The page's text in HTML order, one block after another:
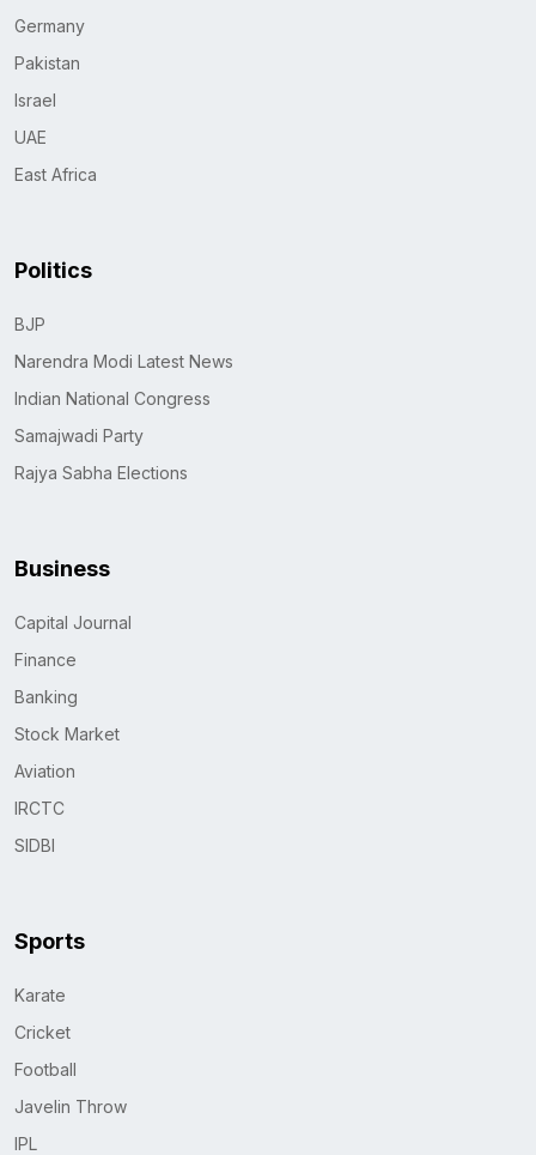
Germany
Pakistan
Israel
UAE
East Africa
Politics
BJP
Narendra Modi Latest News
Indian National Congress
Samajwadi Party
Rajya Sabha Elections
Business
Capital Journal
Finance
Banking
Stock Market
Aviation
IRCTC
SIDBI
Sports
Karate
Cricket
Football
Javelin Throw
IPL